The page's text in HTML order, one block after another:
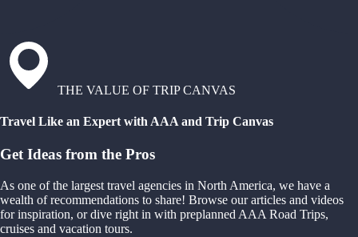
THE VALUE OF TRIP CANVAS
Travel Like an Expert with AAA and Trip Canvas
Get Ideas from the Pros
As one of the largest travel agencies in North America, we have a
wealth of recommendations to share! Browse our articles and videos
for inspiration, or dive right in with preplanned AAA Road Trips,
cruises and vacation tours.